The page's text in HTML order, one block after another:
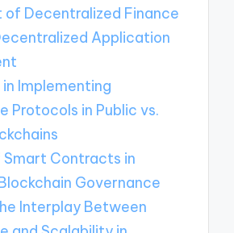
of Decentralized Finance
Application
Implementing
Protocols in Public vs.
Smart Contracts in
Governance
Interplay Between